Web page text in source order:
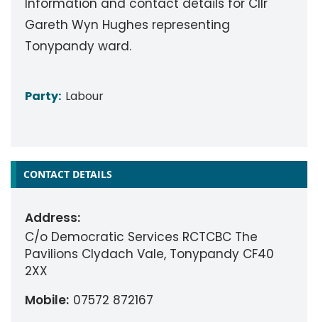
Information and contact details for Cllr
Gareth Wyn Hughes representing
Tonypandy ward.
Party: Labour
CONTACT DETAILS
Address:
C/o Democratic Services RCTCBC The
Pavilions Clydach Vale, Tonypandy CF40
2XX
Mobile: 07572 872167